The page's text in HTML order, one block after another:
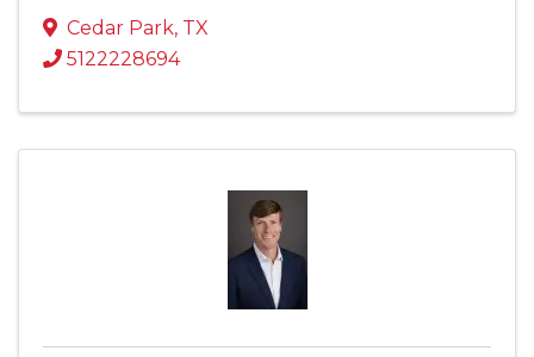
Cedar Park, TX
5122228694